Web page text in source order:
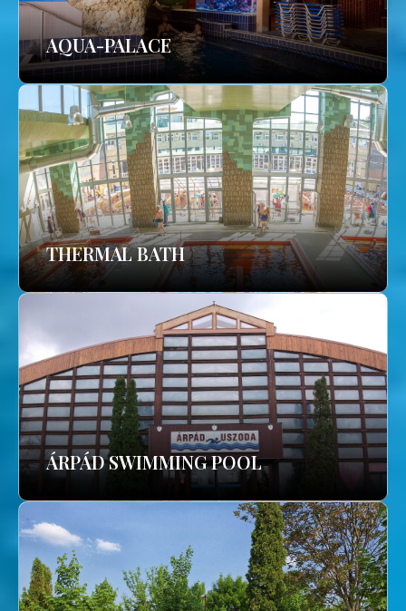
AQUA-PALACE
THERMAL BATH
ÁRPÁD SWIMMING POOL